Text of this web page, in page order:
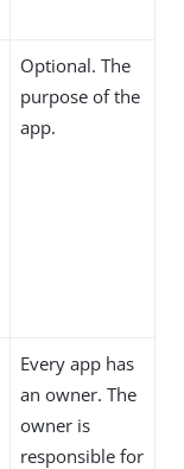
Optional. The
purpose of the
app.
Every app has
an owner. The
owner is
responsible for